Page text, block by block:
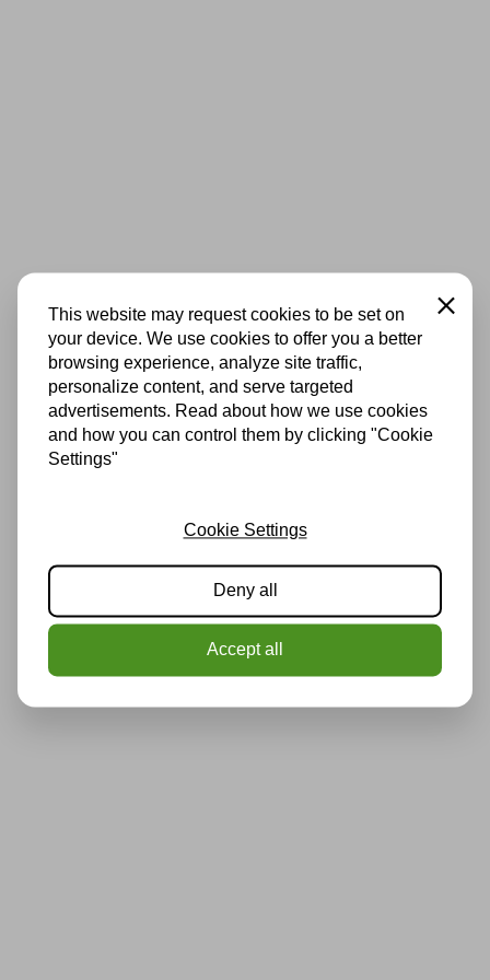
This website may request cookies to be set on
your device. We use cookies to offer you a better
browsing experience, analyze site traffic,
personalize content, and serve targeted
advertisements. Read about how we use cookies
and how you can control them by clicking "Cookie
Settings"
Close
Cookie Settings
Deny all
Accept all